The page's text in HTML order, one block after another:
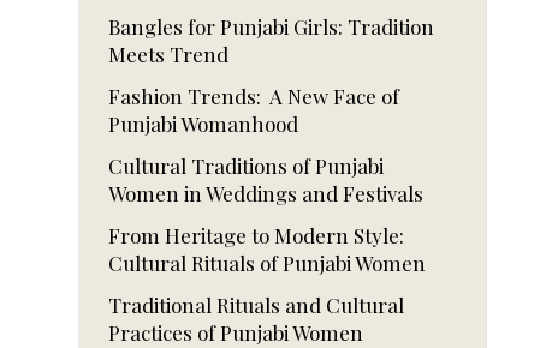
Bangles for Punjabi Girls: Tradition
Meets Trend
Fashion Trends: A New Face of
Punjabi Womanhood
Cultural Traditions of Punjabi
Women in Weddings and Festivals
From Heritage to Modern Style:
Cultural Rituals of Punjabi Women
Traditional Rituals and Cultural
Practices of Punjabi Women